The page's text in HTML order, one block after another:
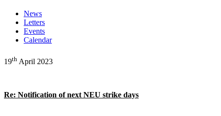
News
Letters
Events
Calendar
19th April 2023
Re: Notification of next NEU strike days